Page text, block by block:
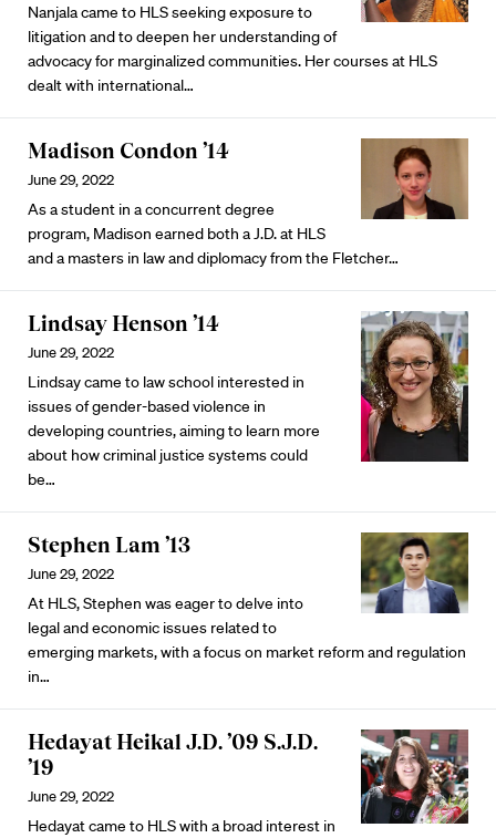
Nanjala came to HLS seeking exposure to
litigation and to deepen her understanding of
advocacy for marginalized communities. Her courses at HLS
dealt with international…
Madison Condon ’14
June 29, 2022
As a student in a concurrent degree
program, Madison earned both a J.D. at HLS
and a masters in law and diplomacy from the Fletcher…
Lindsay Henson ’14
June 29, 2022
Lindsay came to law school interested in
issues of gender-based violence in
developing countries, aiming to learn more
about how criminal justice systems could
be…
Stephen Lam ’13
June 29, 2022
At HLS, Stephen was eager to delve into
legal and economic issues related to
emerging markets, with a focus on market reform and regulation
in…
Hedayat Heikal J.D. ’09 S.J.D.
’19
June 29, 2022
Hedayat came to HLS with a broad interest in